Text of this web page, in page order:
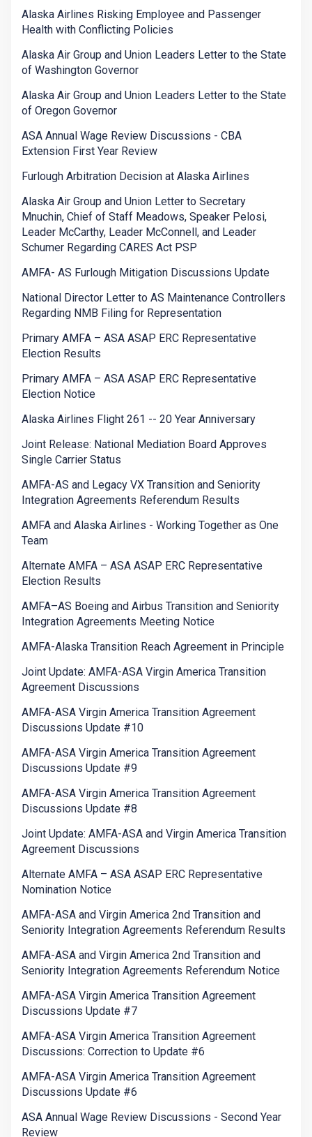
Alaska Airlines Risking Employee and Passenger
Health with Conflicting Policies
Alaska Air Group and Union Leaders Letter to the State
of Washington Governor
Alaska Air Group and Union Leaders Letter to the State
of Oregon Governor
ASA Annual Wage Review Discussions - CBA
Extension First Year Review
Furlough Arbitration Decision at Alaska Airlines
Alaska Air Group and Union Letter to Secretary
Mnuchin, Chief of Staff Meadows, Speaker Pelosi,
Leader McCarthy, Leader McConnell, and Leader
Schumer Regarding CARES Act PSP
AMFA- AS Furlough Mitigation Discussions Update
National Director Letter to AS Maintenance Controllers
Regarding NMB Filing for Representation
Primary AMFA – ASA ASAP ERC Representative
Election Results
Primary AMFA – ASA ASAP ERC Representative
Election Notice
Alaska Airlines Flight 261 -- 20 Year Anniversary
Joint Release: National Mediation Board Approves
Single Carrier Status
AMFA-AS and Legacy VX Transition and Seniority
Integration Agreements Referendum Results
AMFA and Alaska Airlines - Working Together as One
Team
Alternate AMFA – ASA ASAP ERC Representative
Election Results
AMFA–AS Boeing and Airbus Transition and Seniority
Integration Agreements Meeting Notice
AMFA-Alaska Transition Reach Agreement in Principle
Joint Update: AMFA-ASA Virgin America Transition
Agreement Discussions
AMFA-ASA Virgin America Transition Agreement
Discussions Update #10
AMFA-ASA Virgin America Transition Agreement
Discussions Update #9
AMFA-ASA Virgin America Transition Agreement
Discussions Update #8
Joint Update: AMFA-ASA and Virgin America Transition
Agreement Discussions
Alternate AMFA – ASA ASAP ERC Representative
Nomination Notice
AMFA-ASA and Virgin America 2nd Transition and
Seniority Integration Agreements Referendum Results
AMFA-ASA and Virgin America 2nd Transition and
Seniority Integration Agreements Referendum Notice
AMFA-ASA Virgin America Transition Agreement
Discussions Update #7
AMFA-ASA Virgin America Transition Agreement
Discussions: Correction to Update #6
AMFA-ASA Virgin America Transition Agreement
Discussions Update #6
ASA Annual Wage Review Discussions - Second Year
Review